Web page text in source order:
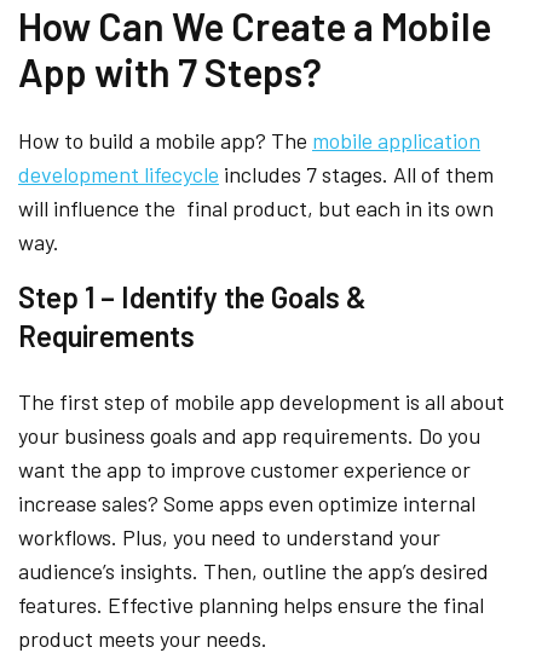
How Can We Create a Mobile
App with 7 Steps?
How to build a mobile app? The mobile application
development lifecycle includes 7 stages. All of them
will influence the final product, but each in its own
way.
Step 1 – Identify the Goals &
Requirements
The first step of mobile app development is all about
your business goals and app requirements. Do you
want the app to improve customer experience or
increase sales? Some apps even optimize internal
workflows. Plus, you need to understand your
audience’s insights. Then, outline the app’s desired
features. Effective planning helps ensure the final
product meets your needs.